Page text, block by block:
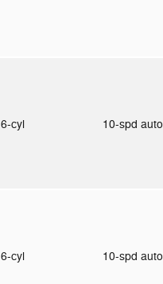
cyl 10-spd auto
cyl 10-spd auto